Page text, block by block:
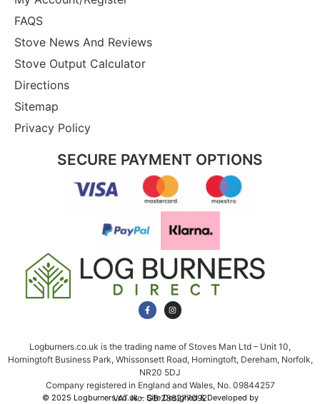
FAQS
Stove News And Reviews
Stove Output Calculator
Directions
Sitemap
Privacy Policy
SECURE PAYMENT OPTIONS
Logburners.co.uk is the trading name of Stoves Man Ltd – Unit 10,
Horningtoft Business Park, Whissonsett Road, Horningtoft, Dereham, Norfolk,
NR20 5DJ
Company registered in England and Wales, No. 09844257
VAT No. GB 238277092
© 2025 Logburners.co.uk – Site Designed & Developed by